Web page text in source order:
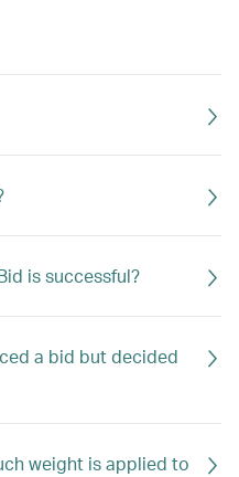
is successful?
a bid but decided
weight is applied to